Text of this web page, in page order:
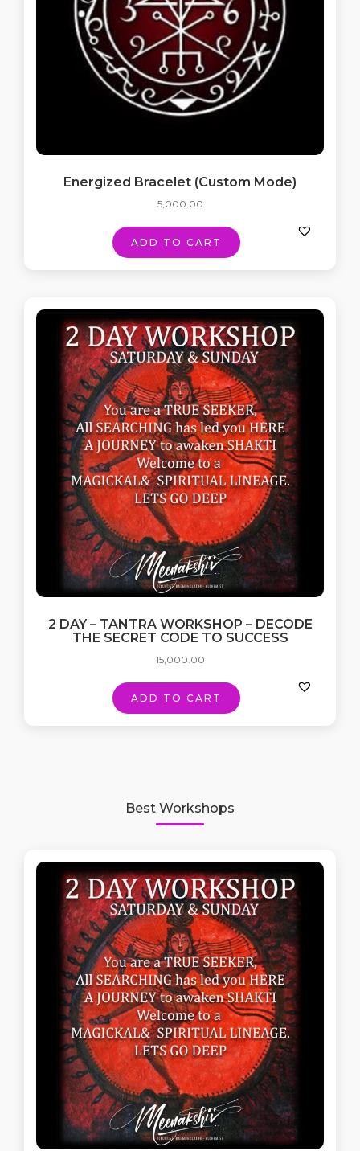
Energized Bracelet (Custom Mode)
5,000.00
ADD TO CART
2 DAY – TANTRA WORKSHOP – DECODE
THE SECRET CODE TO SUCCESS
15,000.00
ADD TO CART
Best Workshops